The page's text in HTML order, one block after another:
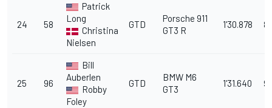
24 58
Patrick
Long
Christina
Nielsen
GTD
Porsche 911
GT3 R
1'30.878
25 96
Bill
Auberlen
Robby
Foley
GTD
BMW M6
GT3
1'31.640